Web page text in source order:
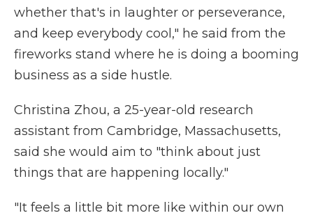
whether that's in laughter or perseverance,
and keep everybody cool," he said from the
fireworks stand where he is doing a booming
business as a side hustle.
Christina Zhou, a 25-year-old research
assistant from Cambridge, Massachusetts,
said she would aim to "think about just
things that are happening locally."
"It feels a little bit more like within our own